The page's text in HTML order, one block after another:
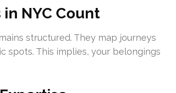
NYC Count
structured. They map journeys
spots. This implies, your belongings